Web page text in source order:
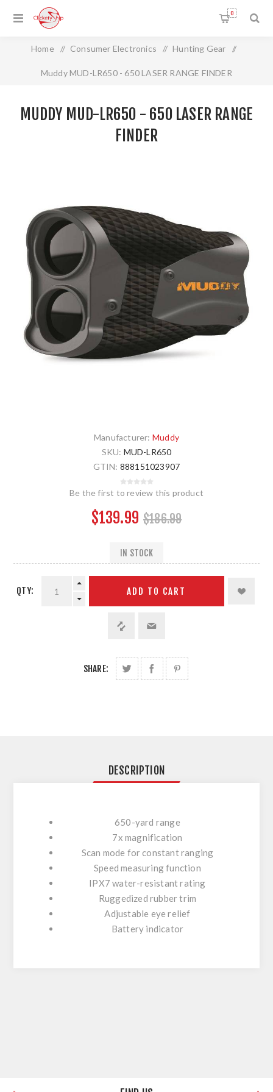
0
Home / Consumer Electronics / Hunting Gear /
Muddy MUD-LR650 - 650 LASER RANGE FINDER
MUDDY MUD-LR650 - 650 LASER RANGE
FINDER
Manufacturer: Muddy
SKU: MUD-LR650
GTIN: 888151023907
Be the first to review this product
$139.99 $186.99
IN STOCK
QTY: ADD TO CART
SHARE:
DESCRIPTION
650-yard range
7x magnification
Scan mode for constant ranging
Speed measuring function
IPX7 water-resistant rating
Ruggedized rubber trim
Adjustable eye relief
Battery indicator